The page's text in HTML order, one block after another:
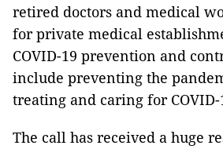
retired doctors and medical
for private medical
COVID-19 prevention and
include preventing the
treating and caring for
The call has received a huge